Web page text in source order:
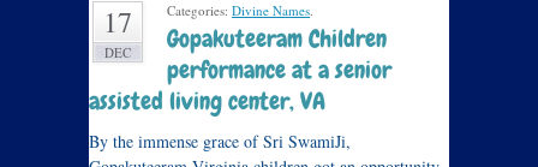
17
DEC
Categories: Divine Names.
Gopakuteeram Children
performance at a senior
assisted living center, VA
By the immense grace of Sri SwamiJi,